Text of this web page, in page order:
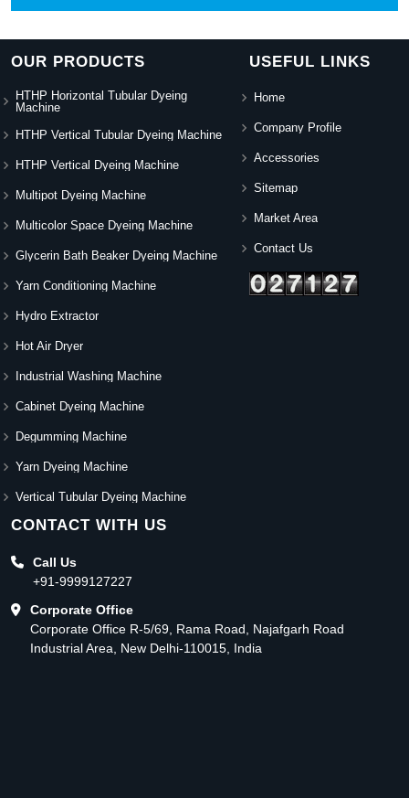
OUR PRODUCTS
HTHP Horizontal Tubular Dyeing
Machine
HTHP Vertical Tubular Dyeing Machine
HTHP Vertical Dyeing Machine
Multipot Dyeing Machine
Multicolor Space Dyeing Machine
Glycerin Bath Beaker Dyeing Machine
Yarn Conditioning Machine
Hydro Extractor
Hot Air Dryer
Industrial Washing Machine
Cabinet Dyeing Machine
Degumming Machine
Yarn Dyeing Machine
Vertical Tubular Dyeing Machine
USEFUL LINKS
Home
Company Profile
Accessories
Sitemap
Market Area
Contact Us
CONTACT WITH US
Call Us
+91-9999127227
Corporate Office
Corporate Office R-5/69, Rama Road, Najafgarh Road
Industrial Area, New Delhi-110015, India